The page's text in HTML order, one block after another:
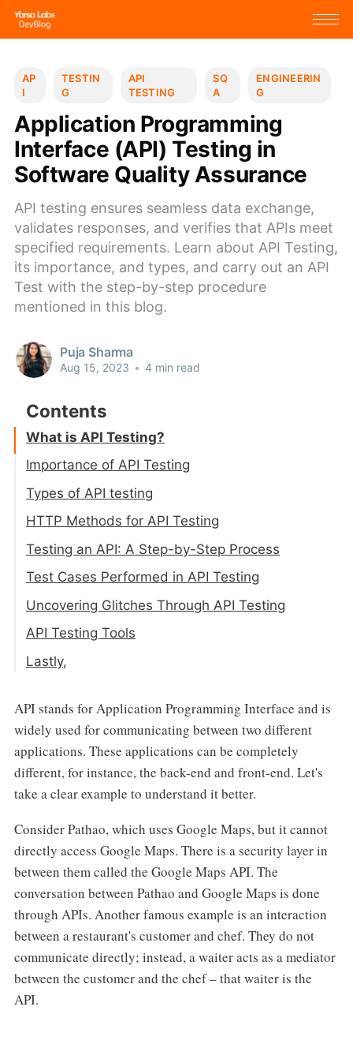
AP
I
TESTIN
G
API
TESTING
SQ
A
ENGINEERIN
G
Application Programming
Interface (API) Testing in
Software Quality Assurance
API testing ensures seamless data exchange,
validates responses, and verifies that APIs meet
specified requirements. Learn about API Testing,
its importance, and types, and carry out an API
Test with the step-by-step procedure
mentioned in this blog.
Puja Sharma
Aug 15, 2023 • 4 min read
What is API Testing?
Importance of API Testing
1. Accelerated Bug Resolution
2. Cost-effectiveness
3. Functionality Verification
4. Performance
Types of API testing
1. Functional Testing
2. Load Testing
3. Validation Testing
4. Unit Testing
5. Security Testing
HTTP Methods for API Testing
GET
POST
PUT
PATCH
DELETE
Testing an API: A Step-by-Step Process
Step 1: Verify HTTP Status Code
Step 2: Verify the Response Payload
Step 3: Verify Response Headers
Test Cases Performed in API Testing
Uncovering Glitches Through API Testing
API Testing Tools
Lastly,
API stands for Application Programming Interface and is
widely used for communicating between two different
applications. These applications can be completely
different, for instance, the back-end and front-end. Let's
take a clear example to understand it better.
Consider Pathao, which uses Google Maps, but it cannot
directly access Google Maps. There is a security layer in
between them called the Google Maps API. The
conversation between Pathao and Google Maps is done
through APIs. Another famous example is an interaction
between a restaurant's customer and chef. They do not
communicate directly; instead, a waiter acts as a mediator
between the customer and the chef – that waiter is the
API.